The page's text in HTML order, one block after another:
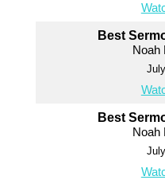
Best
Noah
Best
Noah